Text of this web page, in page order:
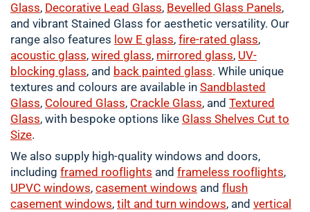
Glass, Decorative Lead Glass, Bevelled Glass Panels,
and vibrant Stained Glass for aesthetic versatility. Our
range also features low E glass, fire-rated glass,
acoustic glass, wired glass, mirrored glass, UV-
blocking glass, and back painted glass. While unique
textures and colours are available in Sandblasted
Glass, Coloured Glass, Crackle Glass, and Textured
Glass, with bespoke options like Glass Shelves Cut to
Size.
We also supply high-quality windows and doors,
including framed rooflights and frameless rooflights,
UPVC windows, casement windows and flush
casement windows, tilt and turn windows, and vertical